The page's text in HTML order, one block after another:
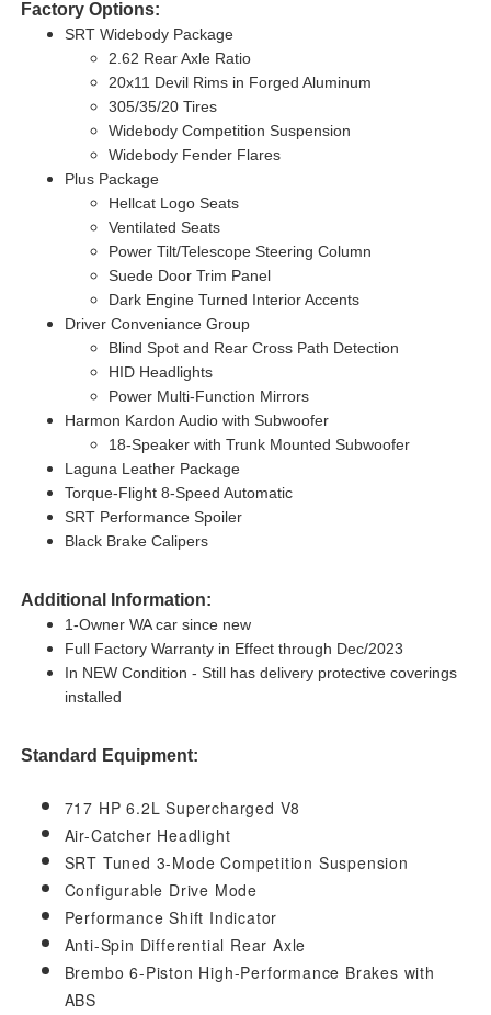
Factory Options:
SRT Widebody Package
2.62 Rear Axle Ratio
20x11 Devil Rims in Forged Aluminum
305/35/20 Tires
Widebody Competition Suspension
Widebody Fender Flares
Plus Package
Hellcat Logo Seats
Ventilated Seats
Power Tilt/Telescope Steering Column
Suede Door Trim Panel
Dark Engine Turned Interior Accents
Driver Conveniance Group
Blind Spot and Rear Cross Path Detection
HID Headlights
Power Multi-Function Mirrors
Harmon Kardon Audio with Subwoofer
18-Speaker with Trunk Mounted Subwoofer
Laguna Leather Package
Torque-Flight 8-Speed Automatic
SRT Performance Spoiler
Black Brake Calipers
Additional Information:
1-Owner WA car since new
Full Factory Warranty in Effect through Dec/2023
In NEW Condition - Still has delivery protective coverings
installed
Standard Equipment:
717 HP 6.2L Supercharged V8
Air-Catcher Headlight
SRT Tuned 3-Mode Competition Suspension
Configurable Drive Mode
Performance Shift Indicator
Anti-Spin Differential Rear Axle
Brembo 6-Piston High-Performance Brakes with
ABS